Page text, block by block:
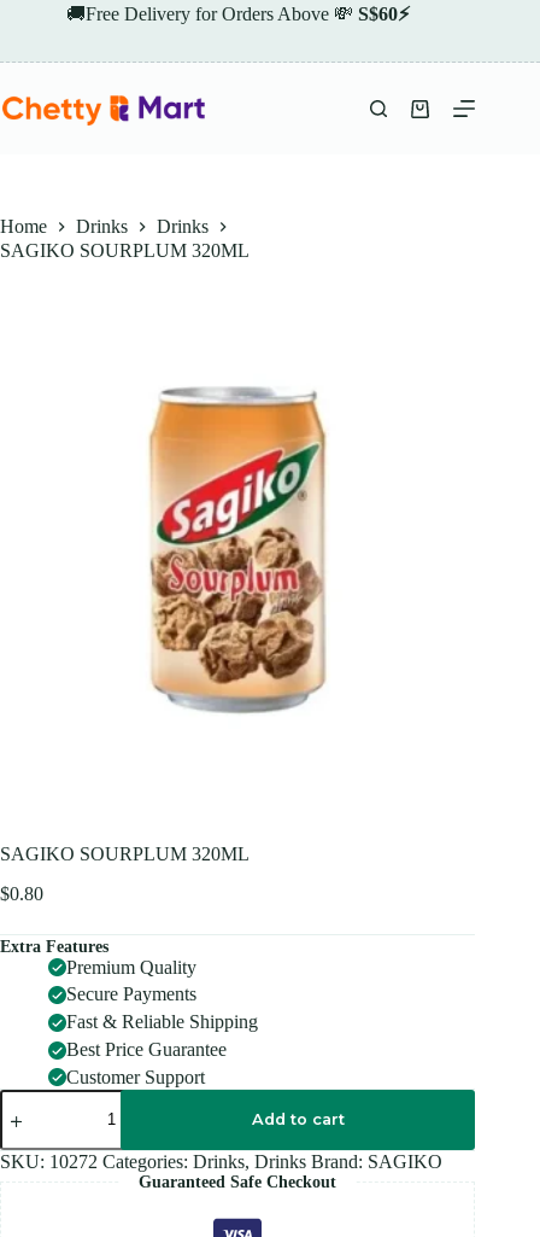
🚚Free Delivery for Orders Above 💸 S$60⚡
Shopping
Home Drinks
Drinks
SAGIKO SOURPLUM 320ML
SAGIKO SOURPLUM 320ML
$0.80
Extra Features
Premium Quality
Secure Payments
Fast & Reliable Shipping
Best Price Guarantee
Customer Support
SAGIKO
SOURPLUM
quantity
Add to cart
SKU: 10272 Categories: Drinks, Drinks Brand: SAGIKO
Guaranteed Safe Checkout